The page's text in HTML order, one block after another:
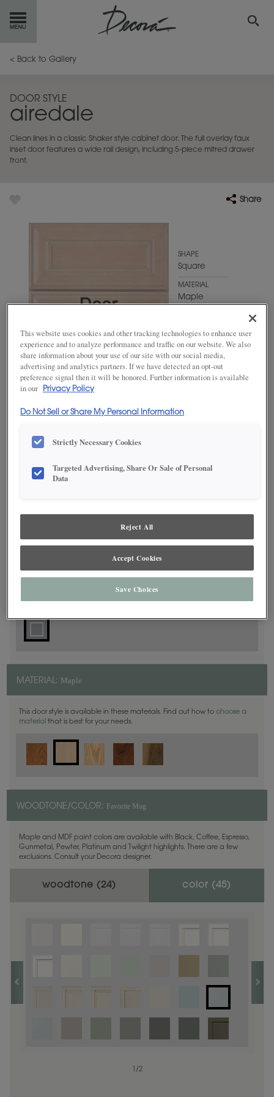
GETSTARTED
INSPIRATION GALLERY
RESOURCES
< Back to Gallery
DOOR STYLE
airedale
Clean lines in a classic Shaker style cabinet door. The full overlay faux
inset door features a wide rail design, including 5-piece mitred drawer
front.
Share
SHAPE
Square
MATERIAL
Maple
Mug
ADD THIS TO MY FAVORITES
accurately as print and web technologies permit. To ensure highest
dealer for best color, wood grain and finish representation.
MATERIAL: Maple
This door style is available in these materials. Find out how to choose a
material that is best for your needs.
WOODTONE/COLOR: Favorite Mug
Maple and MDF paint colors are available with Black, Coffee, Espresso,
Gunmetal, Pewter, Platinum and Twilight highlights. There are a few
exclusions. Consult your Decora designer.
woodtone (24) color (45)
/1
/2
This website uses cookies and other tracking technologies to enhance user
experience and to analyze performance and traffic on our website. We also
share information about your use of our site with our social media,
advertising and analytics partners. If we have detected an opt-out
preference signal then it will be honored. Further information is available
in our
Privacy Policy
Do Not Sell or Share My Personal Information
Strictly Necessary Cookies
Targeted Advertising, Share Or Sale of Personal
Data
Reject All
Accept Cookies
Save Choices